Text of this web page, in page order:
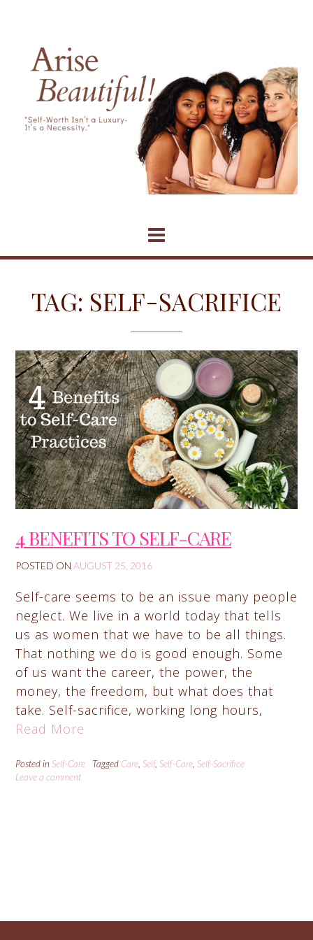
TAG: SELF-SACRIFICE
4 BENEFITS TO SELF-CARE
POSTED ON AUGUST 25, 2016
Self-care seems to be an issue many people
neglect. We live in a world today that tells
us as women that we have to be all things.
That nothing we do is good enough. Some
of us want the career, the power, the
money, the freedom, but what does that
take. Self-sacrifice, working long hours,
Read More
Posted in Self-Care Tagged Care Self, Self-Care Self-Sacrifice
Leave a comment